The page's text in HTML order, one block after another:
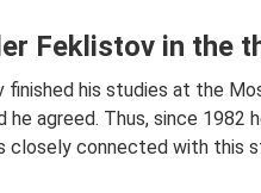
Feklistov in the
finished his studies at the
agreed. Thus, since 1982
closely connected with this